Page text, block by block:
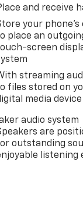
and receive
your
place an
screen
streaming
files stored on
media device
audio system
are
outstanding
listening